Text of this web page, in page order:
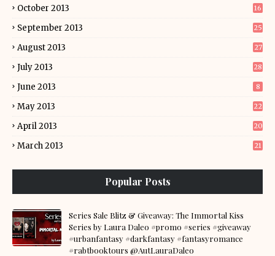
October 2013 16
September 2013 25
August 2013 27
July 2013 28
June 2013 8
May 2013 22
April 2013 20
March 2013 21
Popular Posts
Series Sale Blitz & Giveaway: The Immortal Kiss
Series by Laura Daleo #promo #series #giveaway
#urbanfantasy #darkfantasy #fantasyromance
#rabtbooktours @AutLauraDaleo